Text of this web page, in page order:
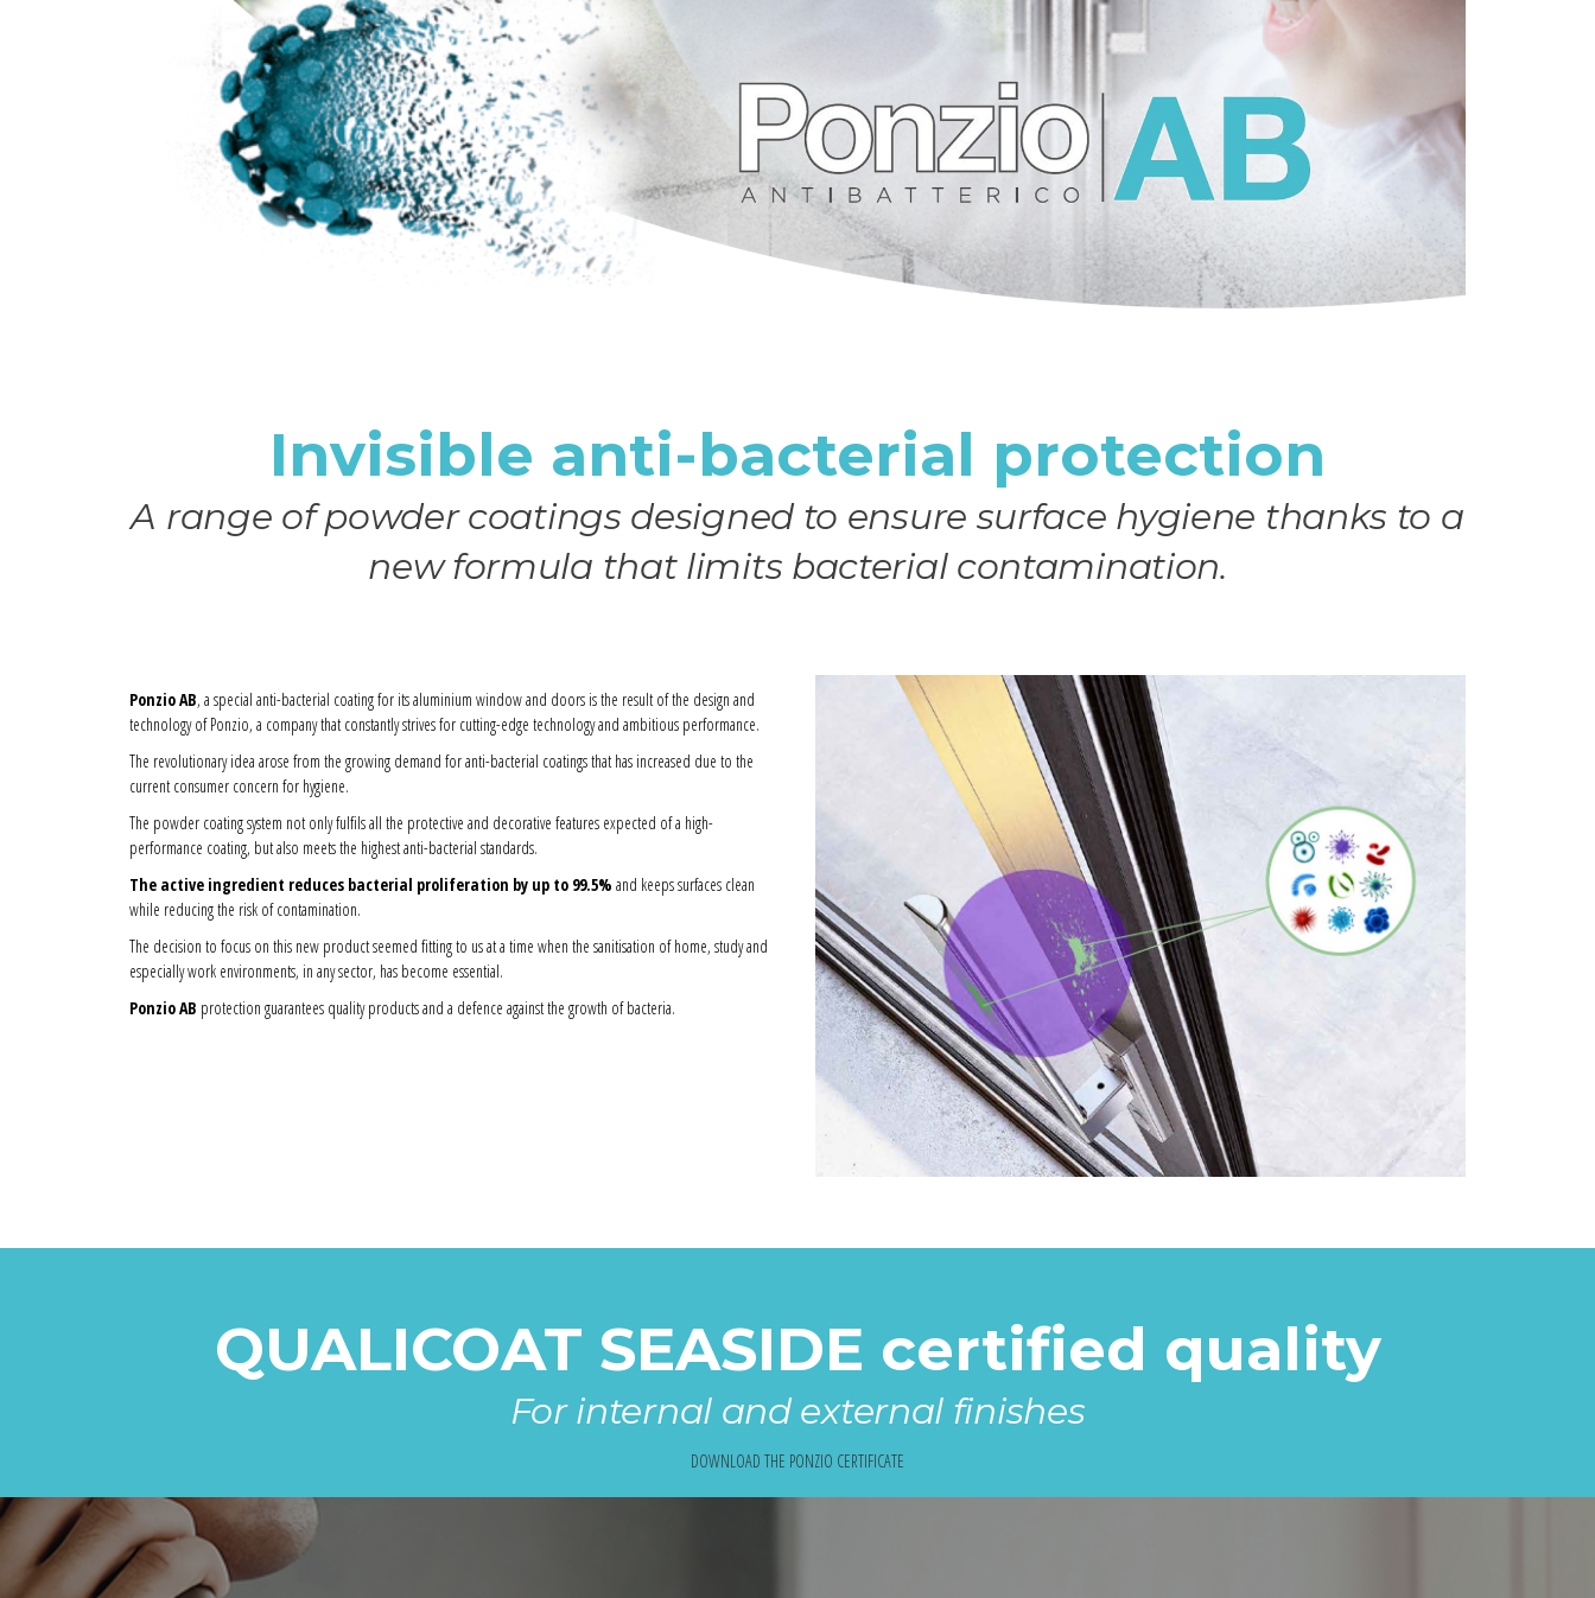
Invisible anti-bacterial protection
A range of powder coatings designed to ensure surface hygiene thanks to a
new formula that limits bacterial contamination.
Ponzio AB, a special anti-bacterial coating for its aluminium window and doors is the result of the design and
technology of Ponzio, a company that constantly strives for cutting-edge technology and ambitious performance.
The revolutionary idea arose from the growing demand for anti-bacterial coatings that has increased due to the
current consumer concern for hygiene.
The powder coating system not only fulfils all the protective and decorative features expected of a high-
performance coating, but also meets the highest anti-bacterial standards.
The active ingredient reduces bacterial proliferation by up to 99.5% and keeps surfaces clean
while reducing the risk of contamination.
The decision to focus on this new product seemed fitting to us at a time when the sanitisation of home, study and
especially work environments, in any sector, has become essential.
Ponzio AB protection guarantees quality products and a defence against the growth of bacteria.
QUALICOAT SEASIDE certified quality
For internal and external finishes
DOWNLOAD THE PONZIO CERTIFICATE